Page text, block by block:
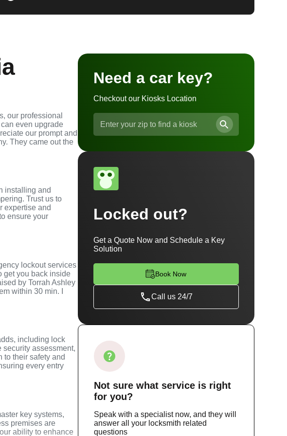
our professional
even upgrade
our prompt and
They came out the
installing and
Trust us to
expertise and
ensure your
lockout services
get you back inside
by Torrah Ashley
within 30 min. I
including lock
security assessment,
to their safety and
every entry
key systems,
premises are
ability to enhance
Need a car key?
Checkout our Kiosks Location
Locked out?
Get a Quote Now and Schedule a Key
Solution
Book Now
Call us 24/7
Not sure what serviceis right
for you?
Speak with a specialist now, and they will
answer all your locksmith related
questions